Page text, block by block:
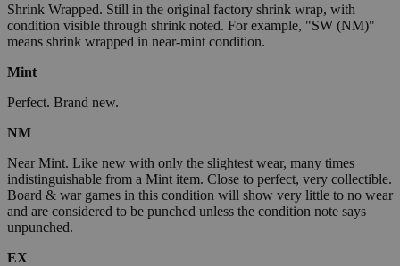
Shrink Wrapped. Still in the original factory shrink wrap, with
condition visible through shrink noted. For example, "SW (NM)"
means shrink wrapped in near-mint condition.
Mint
Perfect. Brand new.
NM
Near Mint. Like new with only the slightest wear, many times
indistinguishable from a Mint item. Close to perfect, very collectible.
Board & war games in this condition will show very little to no wear
and are considered to be punched unless the condition note says
unpunched.
EX